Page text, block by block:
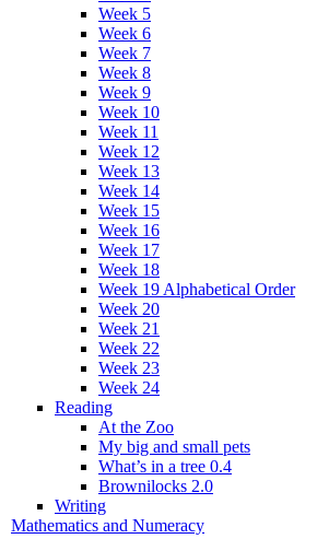
Week 5
Week 6
Week 7
Week 8
Week 9
Week 10
Week 11
Week 12
Week 13
Week 14
Week 15
Week 16
Week 17
Week 18
Week 19 Alphabetical Order
Week 20
Week 21
Week 22
Week 23
Week 24
Reading
At the Zoo
My big and small pets
What’s in a tree 0.4
Brownilocks 2.0
Writing
Mathematics and Numeracy